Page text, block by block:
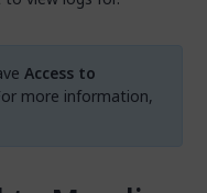
Access to
more information,